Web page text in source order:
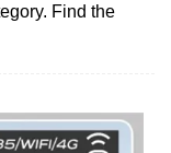
Find the